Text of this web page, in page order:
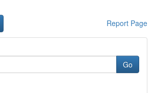
Report Page
Go